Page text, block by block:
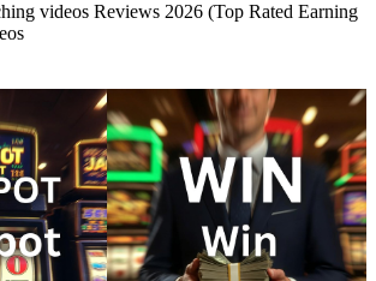
videos Reviews 2026 (Top Rated Earning